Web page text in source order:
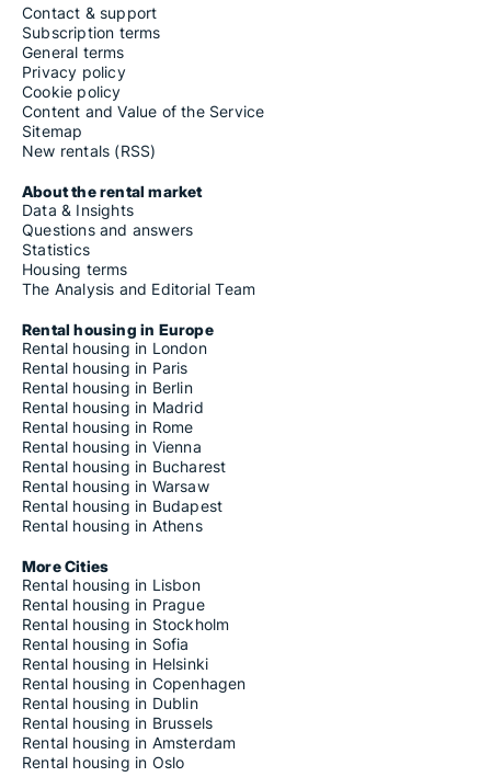
Contact & support
Subscription terms
General terms
Privacy policy
Cookie policy
Content and Value of the Service
Sitemap
New rentals (RSS)
About the rental market
Data & Insights
Questions and answers
Statistics
Housing terms
The Analysis and Editorial Team
Rental housing in Europe
Rental housing in London
Rental housing in Paris
Rental housing in Berlin
Rental housing in Madrid
Rental housing in Rome
Rental housing in Vienna
Rental housing in Bucharest
Rental housing in Warsaw
Rental housing in Budapest
Rental housing in Athens
More Cities
Rental housing in Lisbon
Rental housing in Prague
Rental housing in Stockholm
Rental housing in Sofia
Rental housing in Helsinki
Rental housing in Copenhagen
Rental housing in Dublin
Rental housing in Brussels
Rental housing in Amsterdam
Rental housing in Oslo